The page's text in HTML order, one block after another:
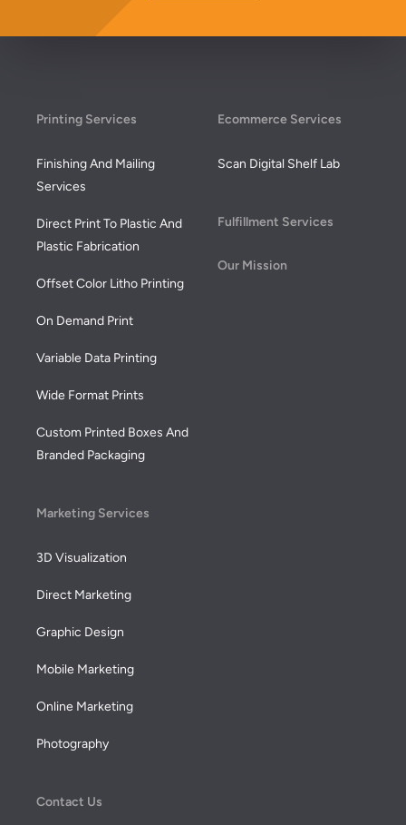
Printing Services
Finishing And Mailing
Services
Direct Print To Plastic And
Plastic Fabrication
Offset Color Litho Printing
On Demand Print
Variable Data Printing
Wide Format Prints
Custom Printed Boxes And
Branded Packaging
Marketing Services
3D Visualization
Direct Marketing
Graphic Design
Mobile Marketing
Online Marketing
Photography
Ecommerce Services
Scan Digital Shelf Lab
Fulfillment Services
Our Mission
Contact Us